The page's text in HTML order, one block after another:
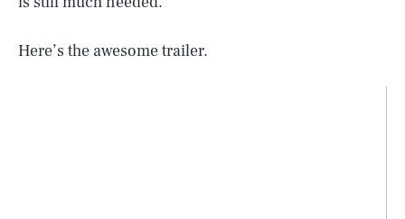
Here’s the awesome trailer.